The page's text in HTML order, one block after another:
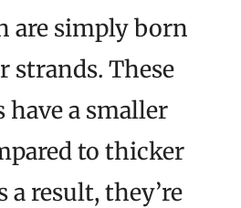
are simply born
These
have a smaller
to thicker
a result, they’re